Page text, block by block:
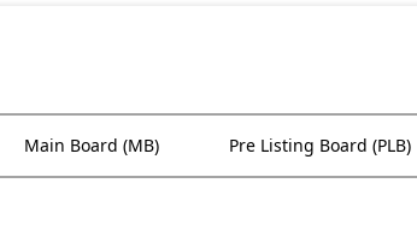
Main Board (MB) Pre Listing Board (PLB)